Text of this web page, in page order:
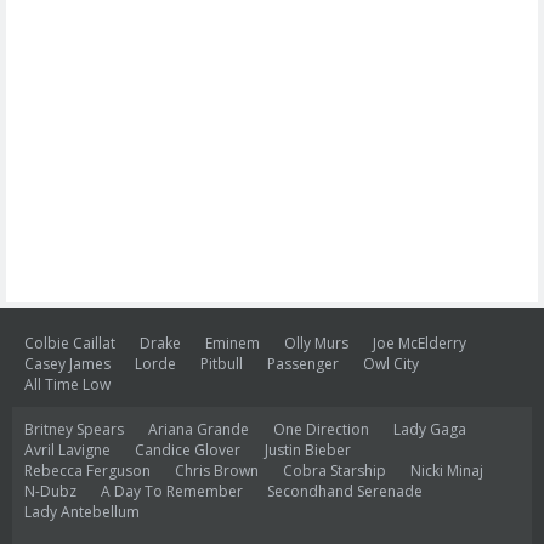
Colbie Caillat Drake Eminem Olly Murs
Joe McElderry
Casey James
Lorde Pitbull Passenger
Owl City
All Time Low
Britney Spears Ariana Grande One Direction
Lady Gaga
Avril Lavigne
Candice Glover
Justin Bieber
Rebecca Ferguson
Chris Brown Cobra Starship
Nicki Minaj
N-Dubz
A Day To Remember
Secondhand Serenade
Lady Antebellum